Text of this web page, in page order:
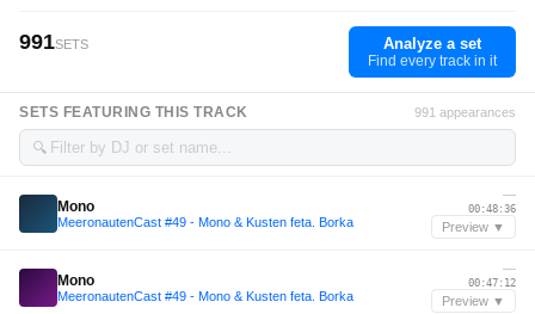
991SETS Analyze a set
Find every track in it
SETS FEATURING THIS TRACK 991 appearances
🔍
Mono
MeeronautenCast #49 - Mono & Kusten feta. Borka
—
00:48:36
Preview ▼
Mono
MeeronautenCast #49 - Mono & Kusten feta. Borka
—
00:47:12
Preview ▼